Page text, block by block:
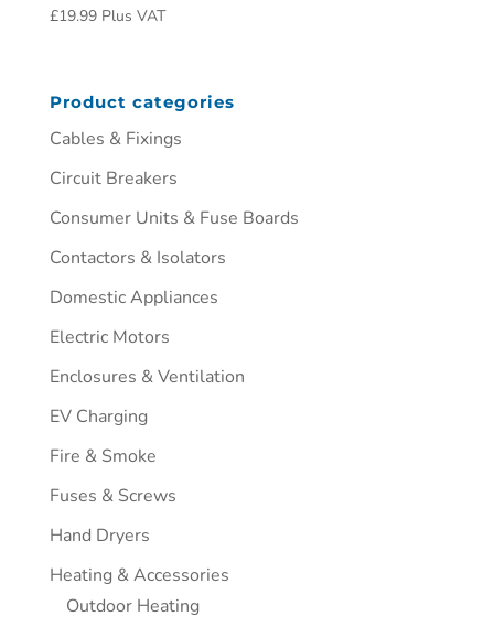
£19.99 Plus VAT
Product categories
Cables & Fixings
Circuit Breakers
Consumer Units & Fuse Boards
Contactors & Isolators
Domestic Appliances
Electric Motors
Enclosures & Ventilation
EV Charging
Fire & Smoke
Fuses & Screws
Hand Dryers
Heating & Accessories
Outdoor Heating